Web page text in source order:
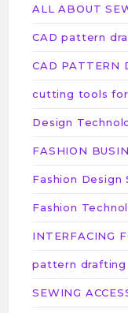
ALL ABOUT
CAD pattern
CAD PATTERN
cutting tools
Design
FASHION
Fashion Design
Fashion
INTERFACING
pattern drafting
SEWING